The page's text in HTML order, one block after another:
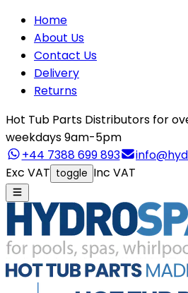
Home
About Us
Contact Us
Delivery
Returns
Hot Tub Parts Distributors for
weekdays 9am-5pm
+44 7388 699 893
Exc VAT toggle Inc VAT